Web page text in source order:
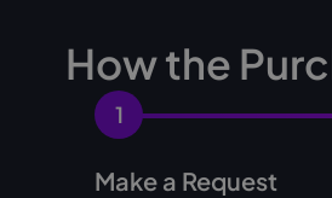
How the
1
Make a Request